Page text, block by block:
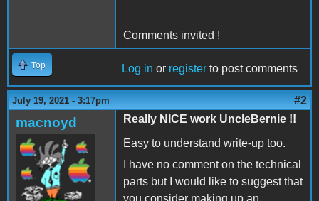
Comments invited !
Top Log in or register to post comments
July 19, 2021 - 3:17pm #2
macnoyd
Really NICE work UncleBernie !!
Easy to understand write-up too.
I have no comment on the technical
parts but I would like to suggest that